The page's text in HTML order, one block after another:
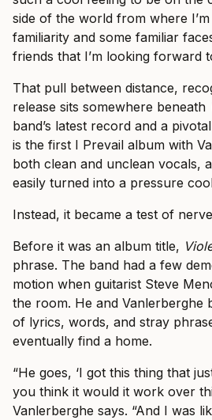
side of the world from where
familiarity and some familiar
friends that I’m looking forward
That pull between distance,
release sits somewhere beneath
band’s latest record and a
is the first I Prevail album with
both clean and unclean vocals,
easily turned into a pressure
Instead, it became a test of
Before it was an album title,
phrase. The band had a few
motion when guitarist Steve
the room. He and Vanlerberghe
of lyrics, words, and stray
eventually find a home.
“He goes, ‘I got this thing that
you think it would it work over
Vanlerberghe says. “And I was